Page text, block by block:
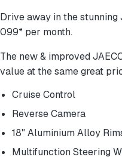
Drive away in the stunning
099* per month.
The new & improved
value at the same great
Cruise Control
Reverse Camera
18" Aluminium Alloy
Multifunction Steering